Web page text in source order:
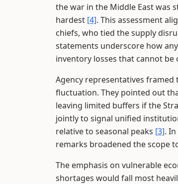
the war in the Middle East was
hardest [4]. This assessment
chiefs, who tied the supply
statements underscore how
inventory losses that cannot
Agency representatives
fluctuation. They pointed out
leaving limited buffers if the
jointly to signal unified
relative to seasonal peaks [3].
remarks broadened the scope
The emphasis on vulnerable
shortages would fall most